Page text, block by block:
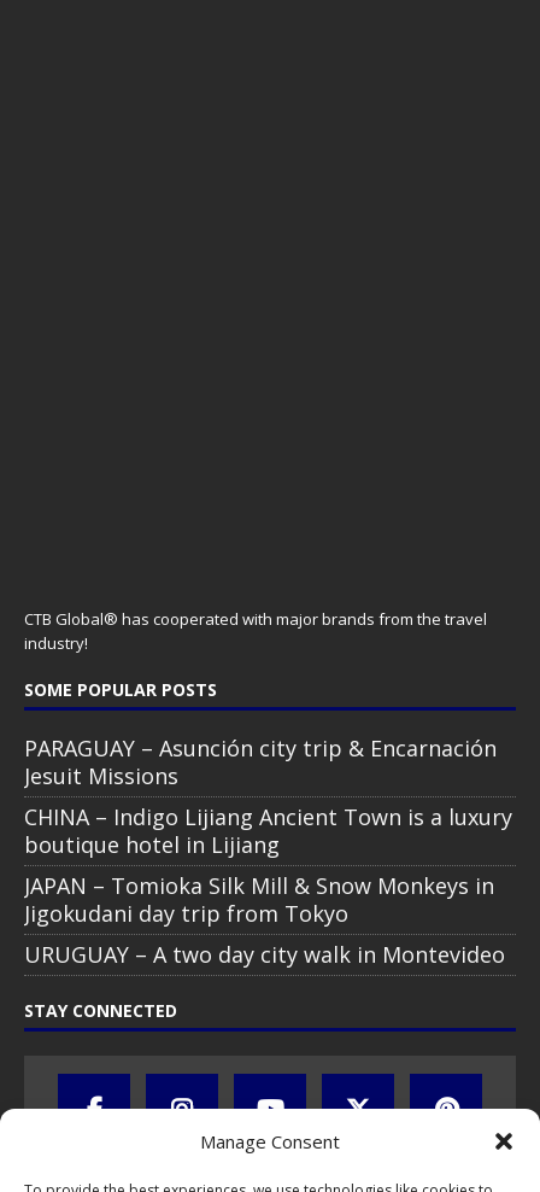
Manage Consent
All text, images, photos and videos are copyright © by Chris Travel
Blog / CTB Global® 2009-2026, all rights reserved. Unauthorized use
and/or duplication of this material without express and written
permission is strictly prohibited. Excerpts and links may be used,
provided that full and clear credit is given to Chris Travel Blog / CTB
Global® with clear written note and link to the original content.